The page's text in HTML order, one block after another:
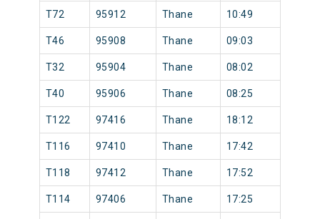
T72 95912 Thane 10:49
T46 95908 Thane 09:03
T32 95904 Thane 08:02
T40 95906 Thane 08:25
T122 97416 Thane 18:12
T116 97410 Thane 17:42
T118 97412 Thane 17:52
T114 97406 Thane 17:25